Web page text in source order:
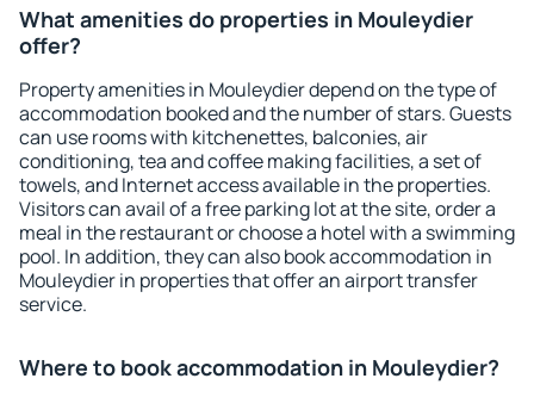
What amenities do properties in Mouleydier
offer?
Property amenities in Mouleydier depend on the type of
accommodation booked and the number of stars. Guests
can use rooms with kitchenettes, balconies, air
conditioning, tea and coffee making facilities, a set of
towels, and Internet access available in the properties.
Visitors can avail of a free parking lot at the site, order a
meal in the restaurant or choose a hotel with a swimming
pool. In addition, they can also book accommodation in
Mouleydier in properties that offer an airport transfer
service.
Where to book accommodation in Mouleydier?